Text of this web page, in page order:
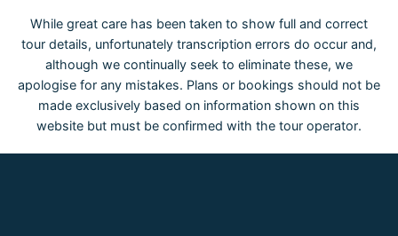
While great care has been taken to show full and correct
tour details, unfortunately transcription errors do occur and,
although we continually seek to eliminate these, we
apologise for any mistakes. Plans or bookings should not be
made exclusively based on information shown on this
website but must be confirmed with the tour operator.